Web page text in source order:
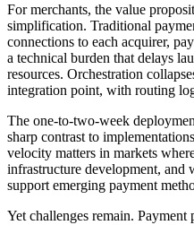
For merchants, the value
simplification. Traditional
connections to each acquirer,
a technical burden that delays
resources. Orchestration
integration point, with routing
The one-to-two-week
sharp contrast to
velocity matters in markets
infrastructure development, and
support emerging payment
Yet challenges remain.